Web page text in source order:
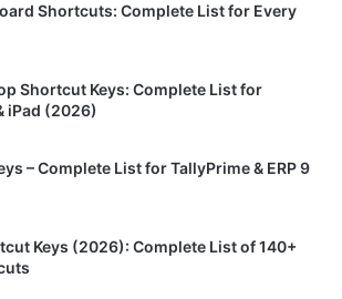
Shortcuts: Complete List for Every
Shortcut Keys: Complete List for
iPad (2026)
– Complete List for TallyPrime & ERP 9
Keys (2026): Complete List of 140+